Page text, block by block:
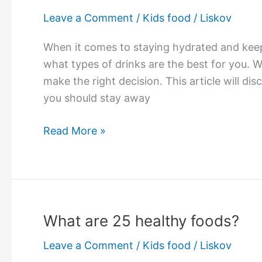
Leave a Comment / Kids food / Liskov
When it comes to staying hydrated and
what types of drinks are the best for you.
make the right decision. This article will
you should stay away
What
healthiest
Read More »
What are 25 healthy foods?
Leave a Comment / Kids food / Liskov